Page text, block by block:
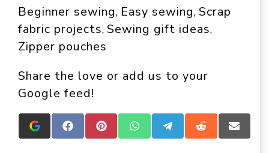
Beginner sewing, Easy sewing, Scrap
fabric projects, Sewing gift ideas,
Zipper pouches
Share the love or add us to your
Google feed!
Add
Crafts
Share
on
Share
on
Share
on
Share
on
Share
on
Share
on